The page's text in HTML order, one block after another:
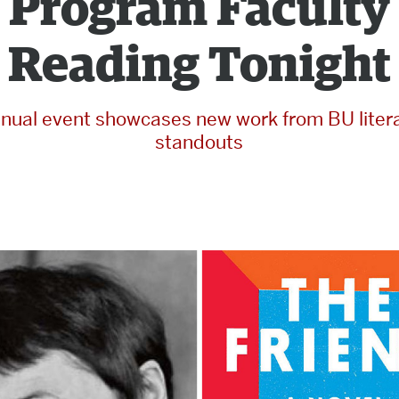
Program Faculty
Reading Tonight
event showcases new work from BU
standouts